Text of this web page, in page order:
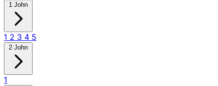
1 John
1 2 3 4 5
2 John
1